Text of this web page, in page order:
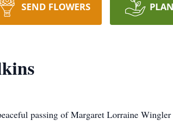
SEND FLOWERS
passing of Margaret Lorraine